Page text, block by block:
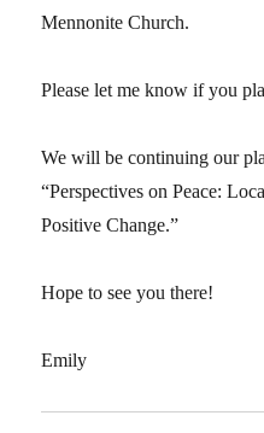
Mennonite Church.
Please let me know if you
We will be continuing our
“Perspectives on Peace:
Positive Change.”
Hope to see you there!
Emily